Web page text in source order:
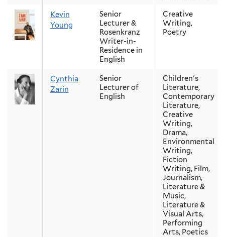
Kevin
Young
Senior
Lecturer &
Rosenkranz
Writer-in-
Residence in
English
Creative
Writing,
Poetry
Cynthia
Zarin
Senior
Lecturer of
English
Children's
Literature,
Contemporary
Literature,
Creative
Writing,
Drama,
Environmental
Writing,
Fiction
Writing, Film,
Journalism,
Literature &
Music,
Literature &
Visual Arts,
Performing
Arts, Poetics